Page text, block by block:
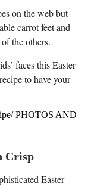
on the web but
carrot feet and
the others.
faces this Easter
to have your
PHOTOS AND
Crisp
Easter